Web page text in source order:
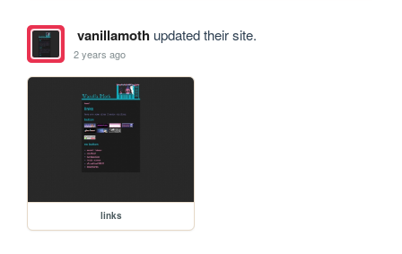
vanillamothupdated their site.
2 years ago
links